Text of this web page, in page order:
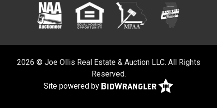
2026 © Joe Ollis Real Estate & Auction LLC. All Rights
Reserved.
Site powered by